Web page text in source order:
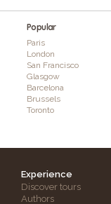
Popular
Paris
London
San Francisco
Glasgow
Barcelona
Brussels
Toronto
Experience
Discover tours
Authors